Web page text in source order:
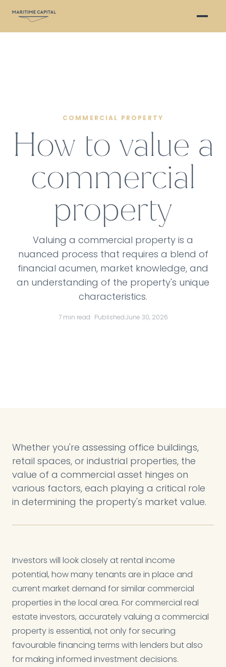
COMMERCIAL PROPERTY
How to value a
commercial
property
Valuing a commercial property is a
nuanced process that requires a blend of
financial acumen, market knowledge, and
an understanding of the property's unique
characteristics.
7 min read· Published:June 30, 2026
Whether you're assessing office buildings,
retail spaces, or industrial properties, the
value of a commercial asset hinges on
various factors, each playing a critical role
in determining the property's market value.
Investors will look closely at rental income
potential, how many tenants are in place and
current market demand for similar commercial
properties in the local area. For commercial real
estate investors, accurately valuing a commercial
property is essential, not only for securing
favourable financing terms with lenders but also
for making informed investment decisions.